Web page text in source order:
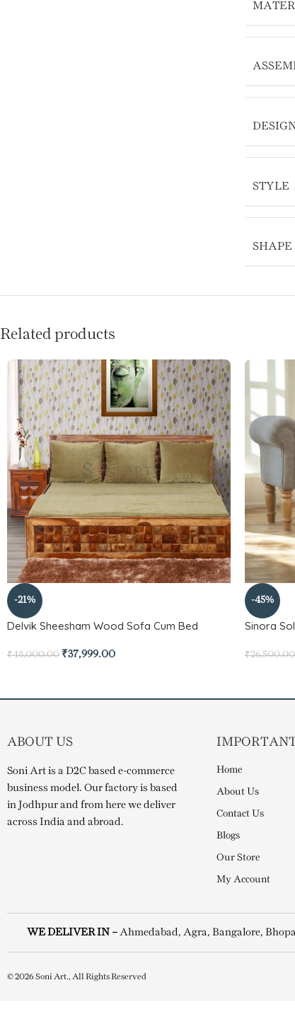
DESIGN
STYLE
SHAPE
Related products
-21%
Delvik Sheesham Wood Sofa Cum Bed
₹48,000.00 ₹37,999.00
-45%
Sinora
₹26,500.00
ABOUT US
Soni Art is a D2C based e-commerce
business model. Our factory is based
in Jodhpur and from here we deliver
across India and abroad.
Home
About Us
Contact Us
Blogs
Our Store
My Account
WE DELIVER IN – Ahmedabad, Agra, Bangalore,
© 2026 Soni Art., All Rights Reserved